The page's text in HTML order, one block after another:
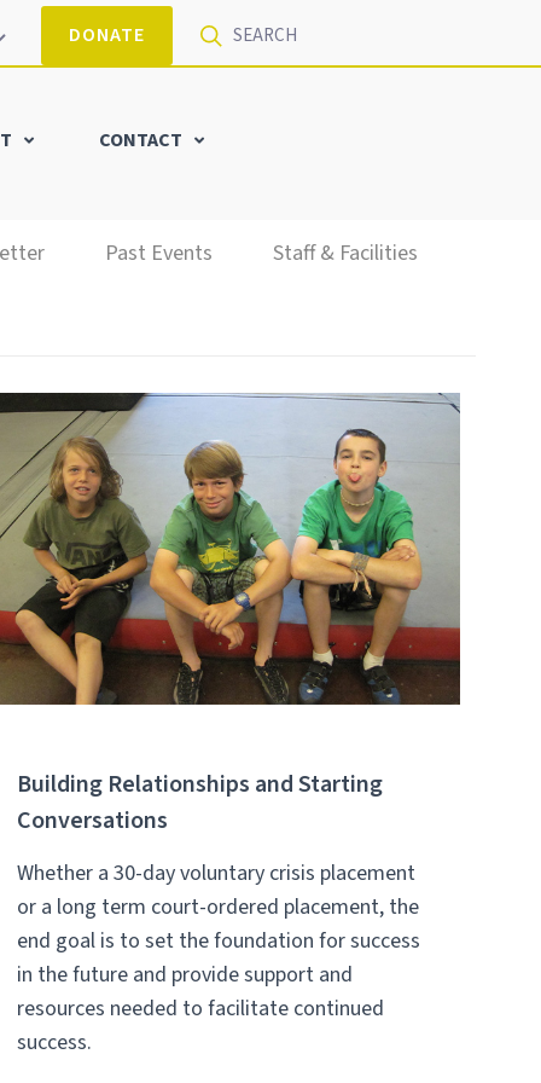
DONATE
CONTACT
Past Events Staff & Facilities
Building Relationships and Starting
Conversations
Whether a 30-day voluntary crisis placement
or a long term court-ordered placement, the
end goal is to set the foundation for success
in the future and provide support and
resources needed to facilitate continued
success.